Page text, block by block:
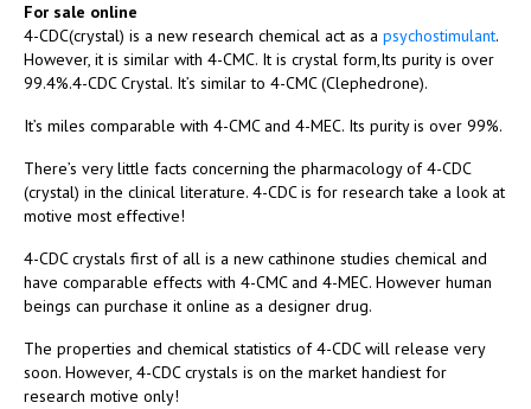
For sale online
4-CDC(crystal) is a new research chemical act as a psychostimulant.
However, it is similar with 4-CMC. It is crystal form,Its purity is over
99.4%.4-CDC Crystal. It’s similar to 4-CMC (Clephedrone).
It’s miles comparable with 4-CMC and 4-MEC. Its purity is over 99%.
There’s very little facts concerning the pharmacology of 4-CDC
(crystal) in the clinical literature. 4-CDC is for research take a look at
motive most effective!
4-CDC crystals first of all is a new cathinone studies chemical and
have comparable effects with 4-CMC and 4-MEC. However human
beings can purchase it online as a designer drug.
The properties and chemical statistics of 4-CDC will release very
soon. However, 4-CDC crystals is on the market handiest for
research motive only!